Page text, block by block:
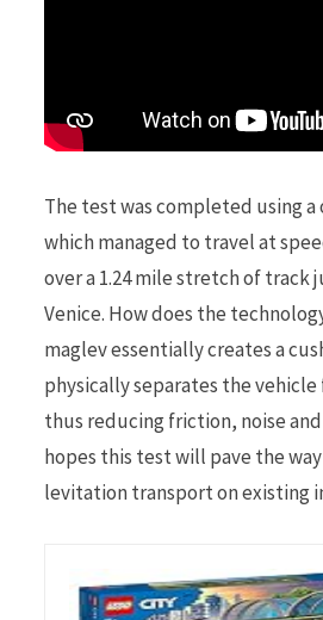
The test was completed using
which managed to travel at
over a 1.24 mile stretch of track
Venice. How does the
maglev essentially creates a
physically separates the
thus reducing friction, noise
hopes this test will pave the
levitation transport on existing